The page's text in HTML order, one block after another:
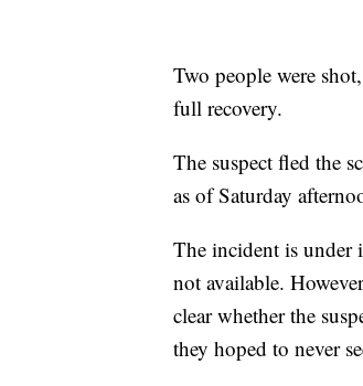
Two people were
full recovery.
The suspect fled the
as of Saturday
The incident is under
not available.
clear whether the
they hoped to never